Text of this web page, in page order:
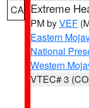
CA Extreme
PM byVEF
Eastern
National
Western
VTEC# 3